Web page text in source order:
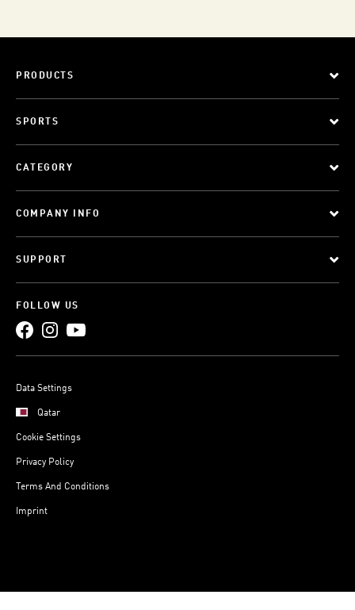
PRODUCTS
SPORTS
CATEGORY
COMPANY INFO
SUPPORT
FOLLOW US
Data Settings
Qatar
Cookie Settings
Privacy Policy
Terms And Conditions
Imprint